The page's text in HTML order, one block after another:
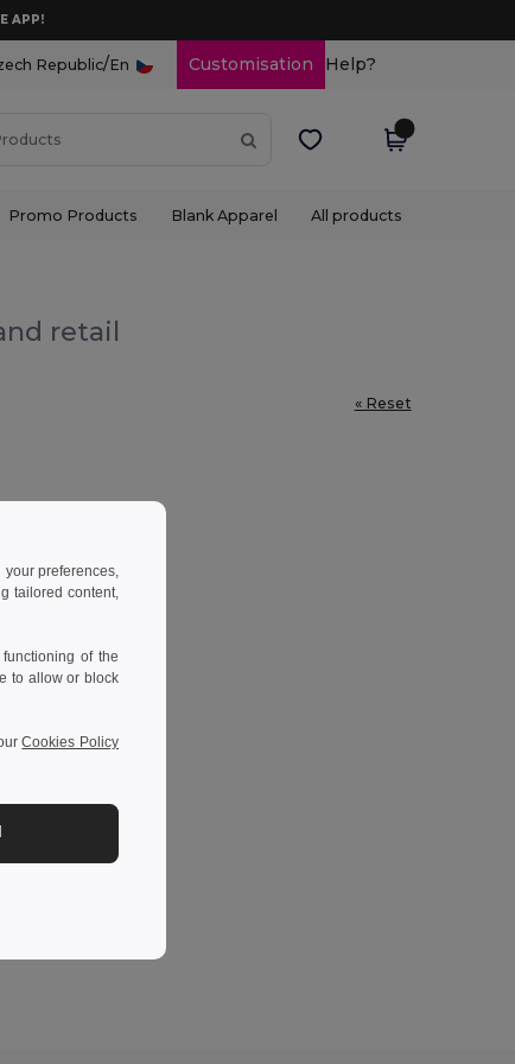
APP!
Republic/En Customisation Help?
Promo Products Blank Apparel All products
retail
« Reset
preferences,
tailored content,
of the
to allow or block
Cookies Policy